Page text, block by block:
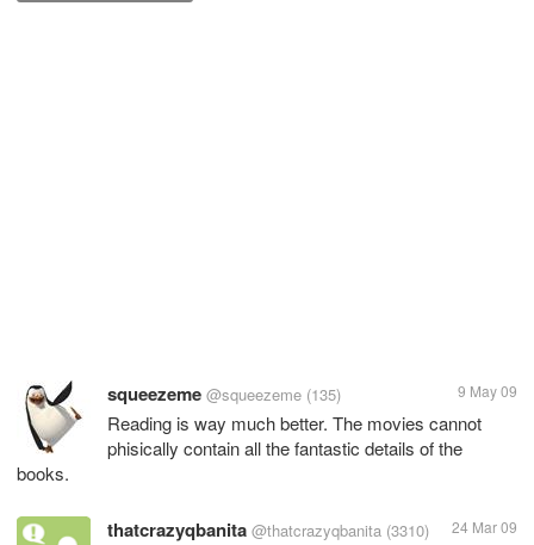
squeezeme @squeezeme (135) 9 May 09
Reading is way much better. The movies cannot
phisically contain all the fantastic details of the
books.
thatcrazyqbanita @thatcrazyqbanita (3310) 24 Mar 09